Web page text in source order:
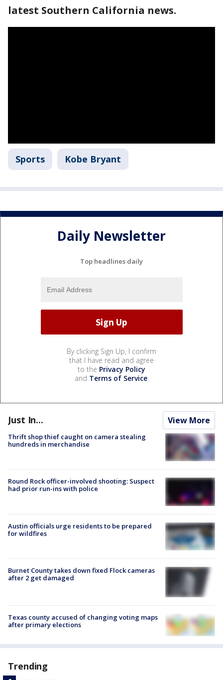
latest Southern California news.
Sports Kobe Bryant
Daily Newsletter
Top headlines daily
By clicking Sign Up, I confirm
that I have read and agree
to the Privacy Policy
and Terms of Service.
Just In... View More
Thrift shop thief caught on camera stealing
hundreds in merchandise
Round Rock officer-involved shooting: Suspect
had prior run-ins with police
Austin officials urge residents to be prepared
for wildfires
Burnet County takes down fixed Flock cameras
after 2 get damaged
Texas county accused of changing voting maps
after primary elections
Trending